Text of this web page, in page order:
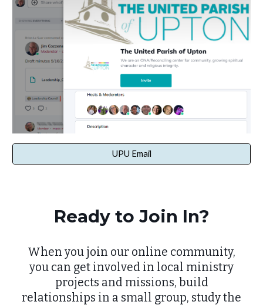
UPU Email
Ready to Join In?
When you join our online community,
you can get involved in local ministry
projects and missions, build
relationships in a small group, study the